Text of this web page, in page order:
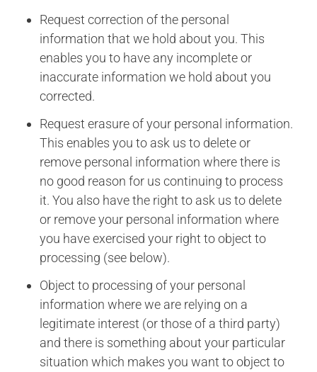
Request correction of the personal
information that we hold about you. This
enables you to have any incomplete or
inaccurate information we hold about you
corrected.
Request erasure of your personal information.
This enables you to ask us to delete or
remove personal information where there is
no good reason for us continuing to process
it. You also have the right to ask us to delete
or remove your personal information where
you have exercised your right to object to
processing (see below).
Object to processing of your personal
information where we are relying on a
legitimate interest (or those of a third party)
and there is something about your particular
situation which makes you want to object to